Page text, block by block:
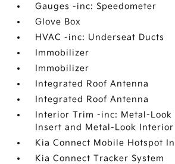
Gauges -inc: Speedometer
Glove Box
HVAC -inc: Underseat Ducts
Immobilizer
Immobilizer
Integrated Roof Antenna
Integrated Roof Antenna
Interior Trim -inc: Metal-Look
Insert and Metal-Look Interior
Kia Connect Mobile Hotspot
Kia Connect Tracker System